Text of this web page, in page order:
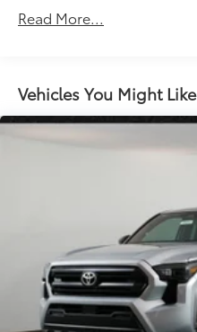
miles
Read More...
Vehicles You Might Like